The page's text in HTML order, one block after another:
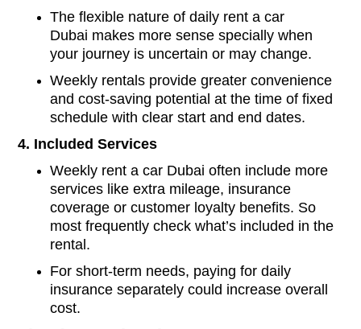
The flexible nature of daily rent a car
Dubai makes more sense specially when
your journey is uncertain or may change.
Weekly rentals provide greater convenience
and cost-saving potential at the time of fixed
schedule with clear start and end dates.
4. Included Services
Weekly rent a car Dubai often include more
services like extra mileage, insurance
coverage or customer loyalty benefits. So
most frequently check what’s included in the
rental.
For short-term needs, paying for daily
insurance separately could increase overall
cost.